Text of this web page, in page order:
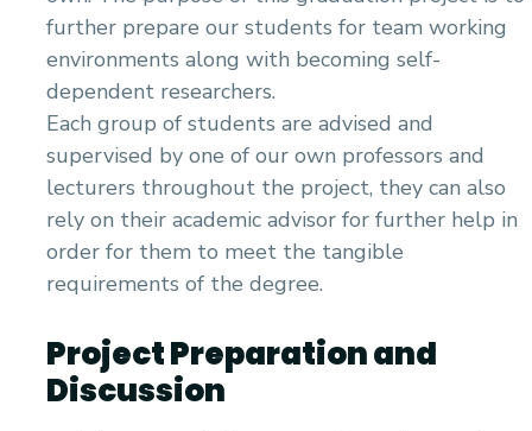
further prepare our students for team working
environments along with becoming self-
dependent researchers.
Each group of students are advised and
supervised by one of our own professors and
lecturers throughout the project, they can also
rely on their academic advisor for further help in
order for them to meet the tangible
requirements of the degree.
Project Preparation and
Discussion